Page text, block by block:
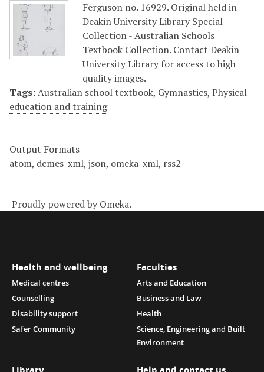
Ferguson no. 16929. Original held in
Deakin University Library Special
Collection - Australian Schools
Textbook Collection. Contact Deakin
University Library for access to high
quality images.
Tags:Australian school textbook, Gymnastics, Physical
education and training
Output Formats
atom, dcmes-xml, json, omeka-xml, rss2
Proudly powered by Omeka.